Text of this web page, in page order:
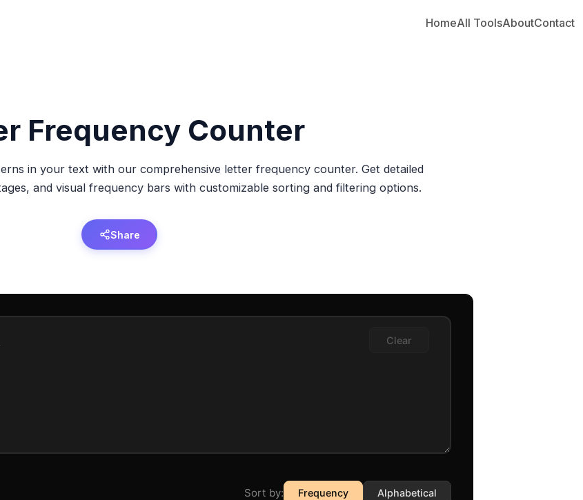
HomeAll ToolsAboutContact
Frequency Counter
in your text with our comprehensive letter frequency counter. Get detailed
and visual frequency bars with customizable sorting and filtering options.
Share
Clear
Sort by: Frequency Alphabetical